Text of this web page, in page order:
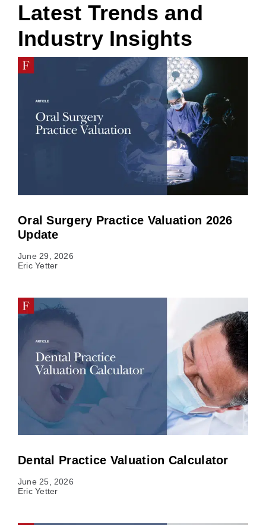
Latest Trends and
Industry Insights
Oral Surgery Practice Valuation 2026
Update
June 29, 2026
Eric Yetter
Dental Practice Valuation Calculator
June 25, 2026
Eric Yetter